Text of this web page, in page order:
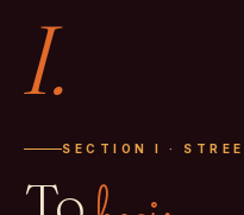
I.
SECTION I ·